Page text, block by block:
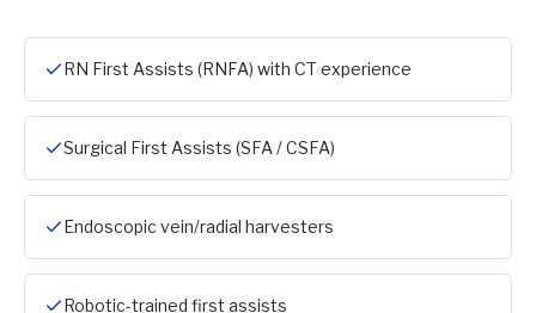
RN First Assists (RNFA) with CT experience
Surgical First Assists (SFA / CSFA)
Endoscopic vein/radial harvesters
Robotic-trained first assists